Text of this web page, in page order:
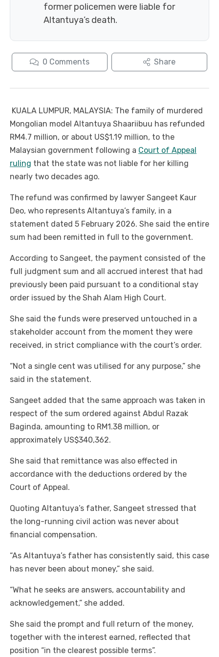
former policemen were liable for
Altantuya’s death.
0 Comments Share
KUALA LUMPUR, MALAYSIA: The family of murdered
Mongolian model Altantuya Shaariibuu has refunded
RM4.7 million, or about US$1.19 million, to the
Malaysian government following a Court of Appeal
ruling that the state was not liable for her killing
nearly two decades ago.
The refund was confirmed by lawyer Sangeet Kaur
Deo, who represents Altantuya’s family, in a
statement dated 5 February 2026. She said the entire
sum had been remitted in full to the government.
According to Sangeet, the payment consisted of the
full judgment sum and all accrued interest that had
previously been paid pursuant to a conditional stay
order issued by the Shah Alam High Court.
She said the funds were preserved untouched in a
stakeholder account from the moment they were
received, in strict compliance with the court’s order.
“Not a single cent was utilised for any purpose,” she
said in the statement.
Sangeet added that the same approach was taken in
respect of the sum ordered against Abdul Razak
Baginda, amounting to RM1.38 million, or
approximately US$340,362.
She said that remittance was also effected in
accordance with the deductions ordered by the
Court of Appeal.
Quoting Altantuya’s father, Sangeet stressed that
the long-running civil action was never about
financial compensation.
“As Altantuya’s father has consistently said, this case
has never been about money,” she said.
“What he seeks are answers, accountability and
acknowledgement,” she added.
She said the prompt and full return of the money,
together with the interest earned, reflected that
position “in the clearest possible terms”.